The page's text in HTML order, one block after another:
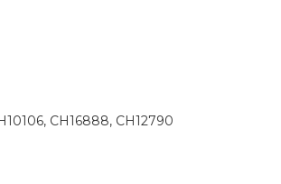
CH16888, CH12790